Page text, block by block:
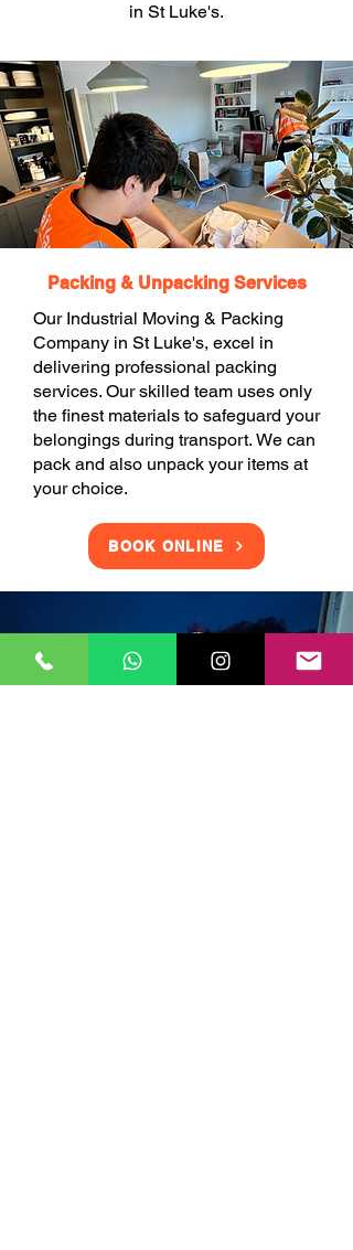
in St Luke's.
Packing & Unpacking Services
Our Industrial Moving & Packing
Company in St Luke's, excel in
delivering professional packing
services. Our skilled team uses only
the finest materials to safeguard your
belongings during transport. We can
pack and also unpack your items at
your choice.
BOOK ONLINE